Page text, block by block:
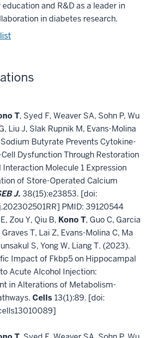
and R&D as a leader in
in diabetes research.
T, Syed F, Weaver SA, Sohn P, Wu
Liu J, Slak Rupnik M, Evans-Molina
Butyrate Prevents Cytokine-
Dysfunction Through Restoration
Molecule 1 Expression
of Store-Operated Calcium
J. 38(15):e23853. [doi:
PMID: 39120544
Zou Y, Qiu B, Kono T, Guo C, Garcia
Graves T, Lai Z, Evans-Molina C, Ma
S, Yong W, Liang T. (2023).
Impact of Fkbp5 on Hippocampal
Acute Alcohol Injection:
in Alterations of Metabolism-
Cells 13(1):89. [doi: